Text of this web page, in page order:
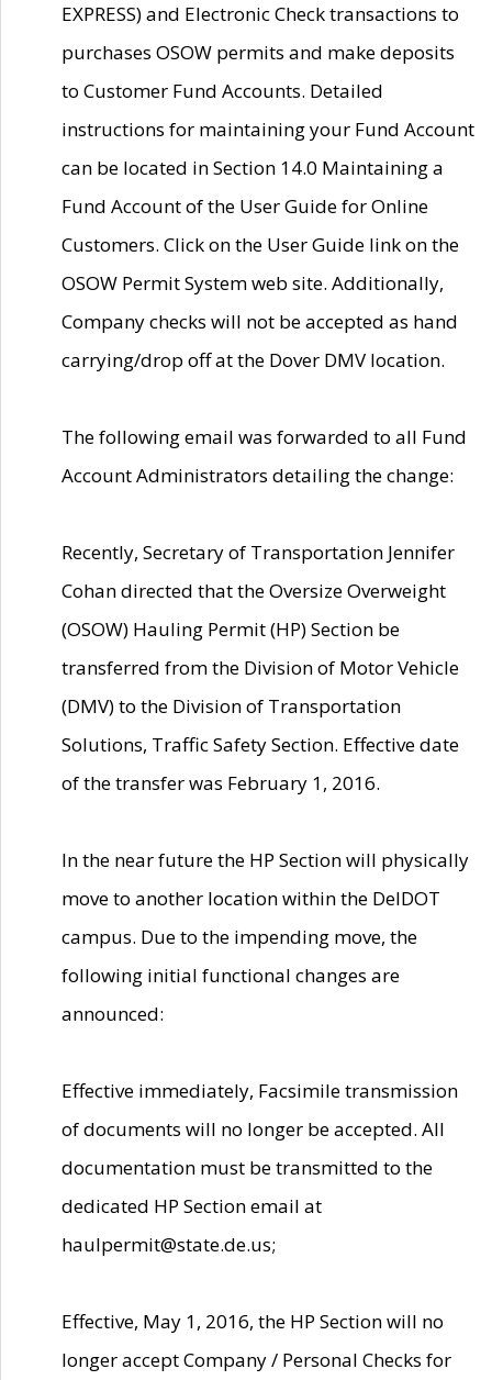
EXPRESS) and Electronic Check transactions to
purchases OSOW permits and make deposits
to Customer Fund Accounts. Detailed
instructions for maintaining your Fund Account
can be located in Section 14.0 Maintaining a
Fund Account of the User Guide for Online
Customers. Click on the User Guide link on the
OSOW Permit System web site. Additionally,
Company checks will not be accepted as hand
carrying/drop off at the Dover DMV location.
The following email was forwarded to all Fund
Account Administrators detailing the change:
Recently, Secretary of Transportation Jennifer
Cohan directed that the Oversize Overweight
(OSOW) Hauling Permit (HP) Section be
transferred from the Division of Motor Vehicle
(DMV) to the Division of Transportation
Solutions, Traffic Safety Section. Effective date
of the transfer was February 1, 2016.
In the near future the HP Section will physically
move to another location within the DelDOT
campus. Due to the impending move, the
following initial functional changes are
announced:
Effective immediately, Facsimile transmission
of documents will no longer be accepted. All
documentation must be transmitted to the
dedicated HP Section email at
haulpermit@state.de.us;
Effective, May 1, 2016, the HP Section will no
longer accept Company / Personal Checks for